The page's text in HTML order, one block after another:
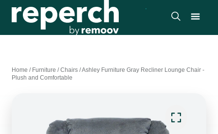
Home / Furniture /Chairs /Ashley Furniture Gray Recliner Lounge Chair -
Plush and Comfortable